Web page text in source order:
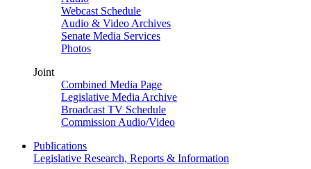
Webcast Schedule
Audio & Video Archives
Senate Media Services
Photos
Joint
Combined Media Page
Legislative Media Archive
Broadcast TV Schedule
Commission Audio/Video
Publications
Legislative Research, Reports & Information